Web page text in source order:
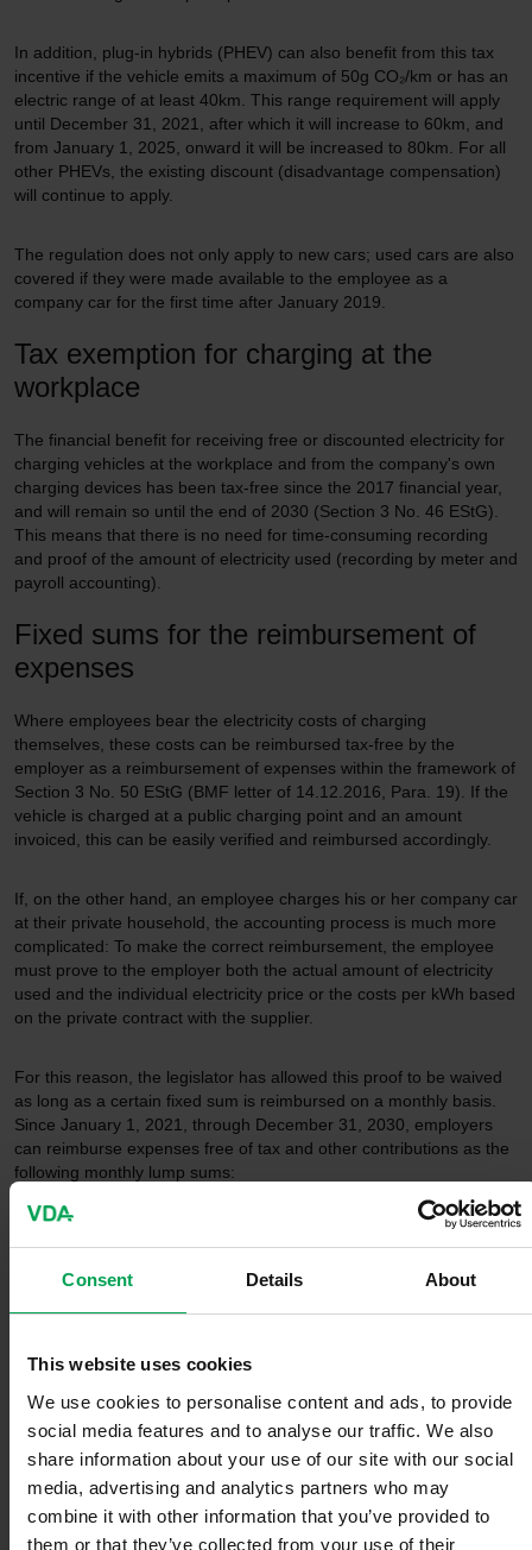
Consent Details About
This website uses cookies
We use cookies to personalise content and ads, to provide
social media features and to analyse our traffic. We also
share information about your use of our site with our social
media, advertising and analytics partners who may
combine it with other information that you’ve provided to
them or that they’ve collected from your use of their
In addition, plug-in hybrids (PHEV) can also benefit from this tax
incentive if the vehicle emits a maximum of 50g CO₂/km or has an
electric range of at least 40km. This range requirement will apply
until December 31, 2021, after which it will increase to 60km, and
from January 1, 2025, onward it will be increased to 80km. For all
other PHEVs, the existing discount (disadvantage compensation)
will continue to apply.
The regulation does not only apply to new cars; used cars are also
covered if they were made available to the employee as a
company car for the first time after January 2019.
Tax exemption for charging at the
workplace
The financial benefit for receiving free or discounted electricity for
charging vehicles at the workplace and from the company's own
charging devices has been tax-free since the 2017 financial year,
and will remain so until the end of 2030 (Section 3 No. 46 EStG).
This means that there is no need for time-consuming recording
and proof of the amount of electricity used (recording by meter and
payroll accounting).
Fixed sums for the reimbursement of
expenses
Where employees bear the electricity costs of charging
themselves, these costs can be reimbursed tax-free by the
employer as a reimbursement of expenses within the framework of
Section 3 No. 50 EStG (BMF letter of 14.12.2016, Para. 19). If the
vehicle is charged at a public charging point and an amount
invoiced, this can be easily verified and reimbursed accordingly.
If, on the other hand, an employee charges his or her company car
at their private household, the accounting process is much more
complicated: To make the correct reimbursement, the employee
must prove to the employer both the actual amount of electricity
used and the individual electricity price or the costs per kWh based
on the private contract with the supplier.
For this reason, the legislator has allowed this proof to be waived
as long as a certain fixed sum is reimbursed on a monthly basis.
Since January 1, 2021, through December 31, 2030, employers
can reimburse expenses free of tax and other contributions as the
following monthly lump sums:
a) With the additional possibility of charging at the workplace
For electric vehicles, €30 a month
For hybrid plug-ins, €15 a month
b) Without the additional possibility of charging at the
workplace
For electric vehicles, €70 a month
For hybrid plug-ins, €35 a month.
VDA demands for the introduction of a